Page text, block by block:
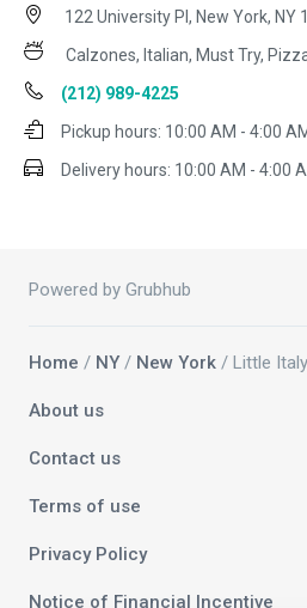
122 University Pl, New York, NY
Calzones, Italian, Must Try,
(212) 989-4225
Pickup hours: 10:00 AM - 4:00
Delivery hours: 10:00 AM - 4:00
Powered by Grubhub
Home / NY / New York / Little
About us
Contact us
Terms of use
Privacy Policy
Notice of Financial Incentive